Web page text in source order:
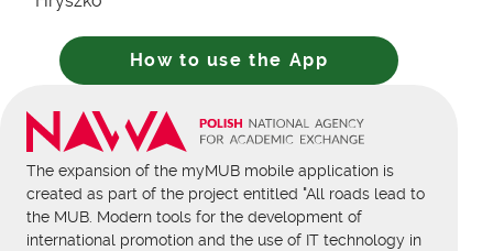
How to use the App
The expansion of the myMUB mobile application is
created as part of the project entitled "All roads lead to
the MUB. Modern tools for the development of
international promotion and the use of IT technology in